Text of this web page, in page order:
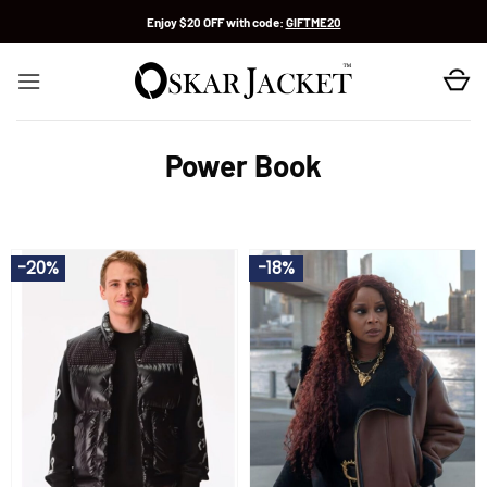
Enjoy $20 OFF with code: GIFTME20
Power Book
-20% -18%